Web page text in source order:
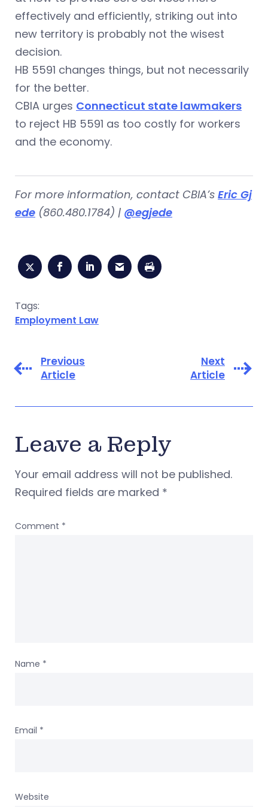
effectively and efficiently, striking out into
new territory is probably not the wisest
decision.
HB 5591 changes things, but not necessarily
for the better.
CBIA urges Connecticut state lawmakers
to reject HB 5591 as too costly for workers
and the economy.
For more information, contact CBIA’s Eric Gj
ede (860.480.1784) | @egjede
Tags:
Employment Law
Previous
Article
Next
Article
Leave a Reply
Your email address will not be published.
Required fields are marked *
Comment *
Name *
Email *
Website